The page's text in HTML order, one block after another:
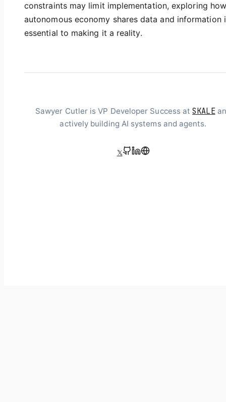
constraints may limit implementation, exploring
autonomous economy shares data and information
essential to making it a reality.
Sawyer Cutler is VP Developer Success atSKALE
actively building AI systems and agents.
𝕏